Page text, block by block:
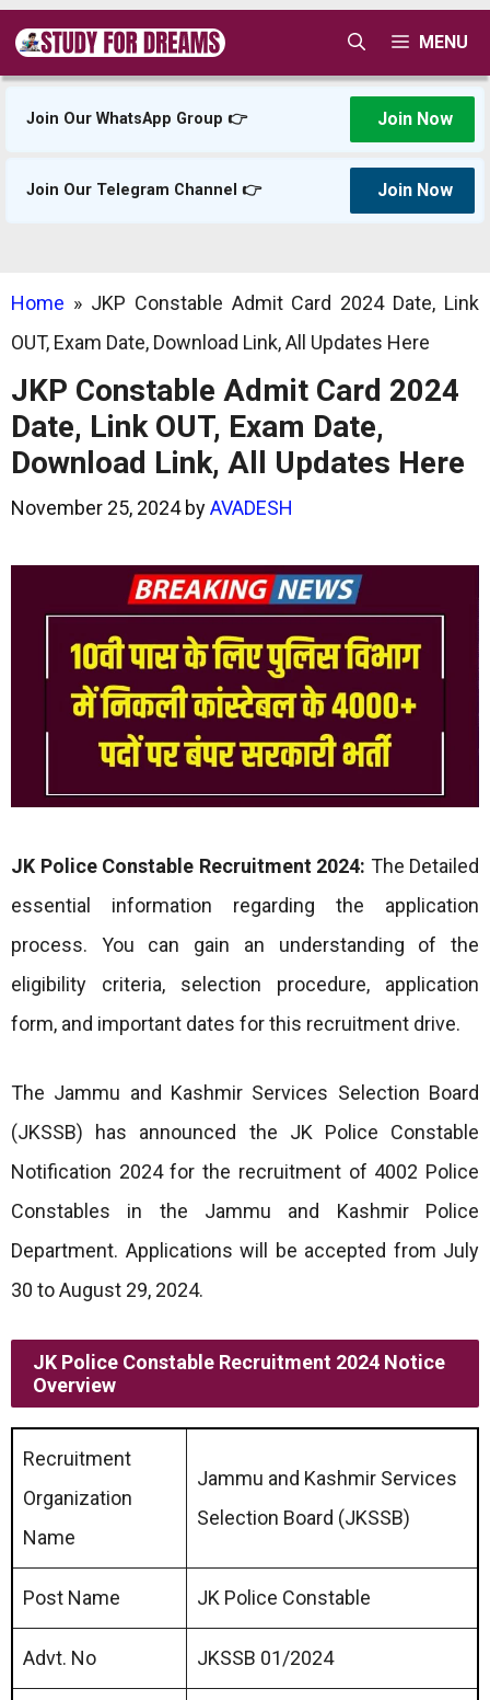
Skip
content
MENU
Join Our WhatsApp Group 👉 Join Now
Join Our Telegram Channel 👉 Join Now
Home » JKP Constable Admit Card 2024 Date, Link
OUT, Exam Date, Download Link, All Updates Here
JKP Constable Admit Card 2024
Date, Link OUT, Exam Date,
Download Link, All Updates Here
November 25, 2024 byAVADESH
JK Police Constable Recruitment 2024: The Detailed
essential information regarding the application
process. You can gain an understanding of the
eligibility criteria, selection procedure, application
form, and important dates for this recruitment drive.
The Jammu and Kashmir Services Selection Board
(JKSSB) has announced the JK Police Constable
Notification 2024 for the recruitment of 4002 Police
Constables in the Jammu and Kashmir Police
Department. Applications will be accepted from July
30 to August 29, 2024.
JK Police Constable Recruitment 2024 Notice
Overview
Recruitment
Organization
Name
Jammu and Kashmir Services
Selection Board (JKSSB)
Post Name JK Police Constable
Advt. No JKSSB 01/2024